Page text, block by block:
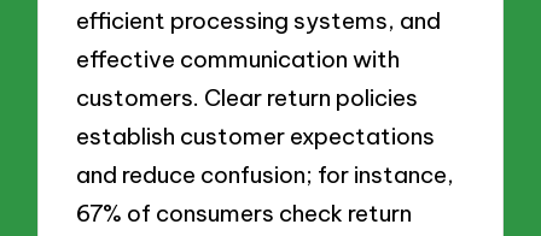
efficient processing systems, and
effective communication with
customers. Clear return policies
establish customer expectations
and reduce confusion; for instance,
67% of consumers check return